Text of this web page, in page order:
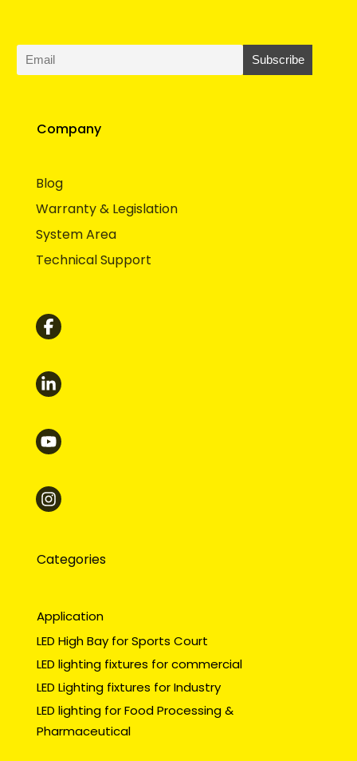
Company
Blog
Warranty & Legislation
System Area
Technical Support
Categories
Application
LED High Bay for Sports Court
LED lighting fixtures for commercial
LED Lighting fixtures for Industry
LED lighting for Food Processing &
Pharmaceutical